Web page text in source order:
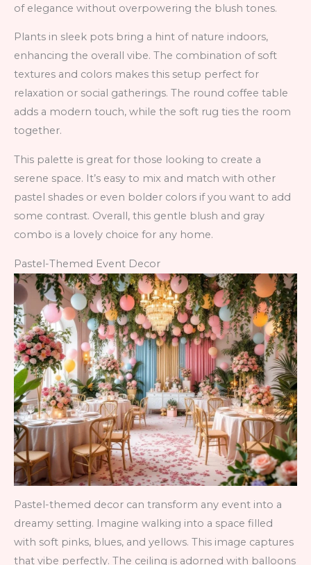
of elegance without overpowering the blush tones.
Plants in sleek pots bring a hint of nature indoors,
enhancing the overall vibe. The combination of soft
textures and colors makes this setup perfect for
relaxation or social gatherings. The round coffee table
adds a modern touch, while the soft rug ties the room
together.
This palette is great for those looking to create a
serene space. It’s easy to mix and match with other
pastel shades or even bolder colors if you want to add
some contrast. Overall, this gentle blush and gray
combo is a lovely choice for any home.
Pastel-Themed Event Decor
Pastel-themed decor can transform any event into a
dreamy setting. Imagine walking into a space filled
with soft pinks, blues, and yellows. This image captures
that vibe perfectly. The ceiling is adorned with balloons